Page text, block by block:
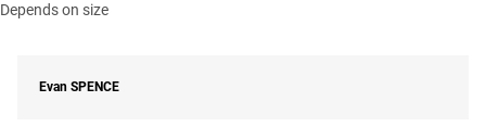
Depends on size
Evan SPENCE